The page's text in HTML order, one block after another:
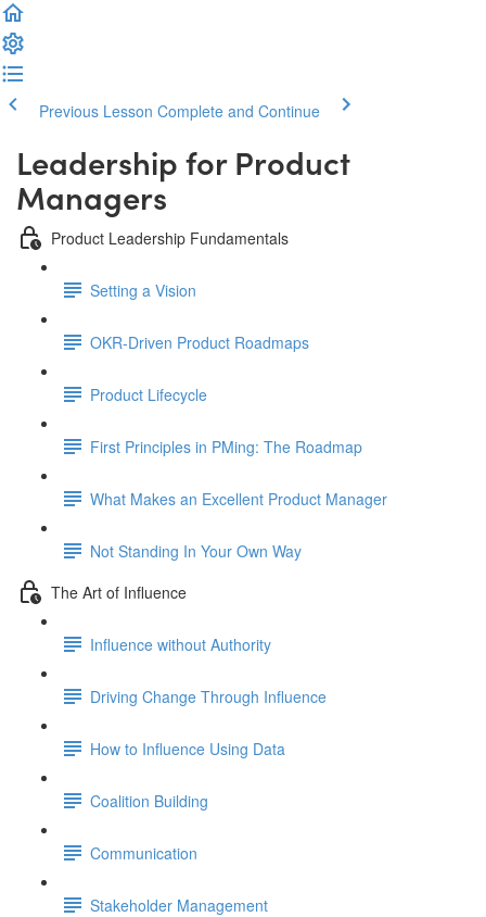
Previous Lesson Complete and Continue
Leadership for Product
Managers
Product Leadership Fundamentals
Setting a Vision
OKR-Driven Product Roadmaps
Product Lifecycle
First Principles in PMing: The Roadmap
What Makes an Excellent Product Manager
Not Standing In Your Own Way
The Art of Influence
Influence without Authority
Driving Change Through Influence
How to Influence Using Data
Coalition Building
Communication
Stakeholder Management